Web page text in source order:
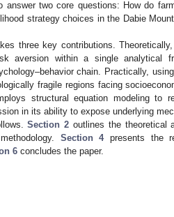
two core questions: How do
strategy choices in the Dabie
three key contributions.
aversion within a single analytical
chain. Practically,
fragile regions facing
structural equation modeling to
in its ability to expose underlying
Section 2 outlines the theoretical
Section 4presents the
6 concludes the paper.